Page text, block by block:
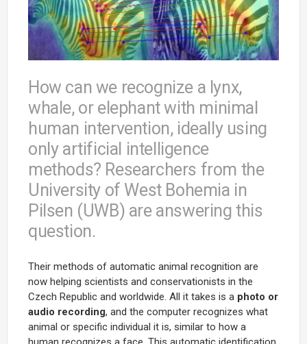
How can we recognize a lynx,
whale, or elephant with minimal
human intervention, ideally using
only artificial intelligence
methods? Researchers from the
University of West Bohemia in
Pilsen (UWB) are answering this
question.
Their methods of automatic animal recognition are
now helping scientists and conservationists in the
Czech Republic and worldwide. All it takes is a photo or
audio recording, and the computer recognizes what
animal or specific individual it is, similar to how a